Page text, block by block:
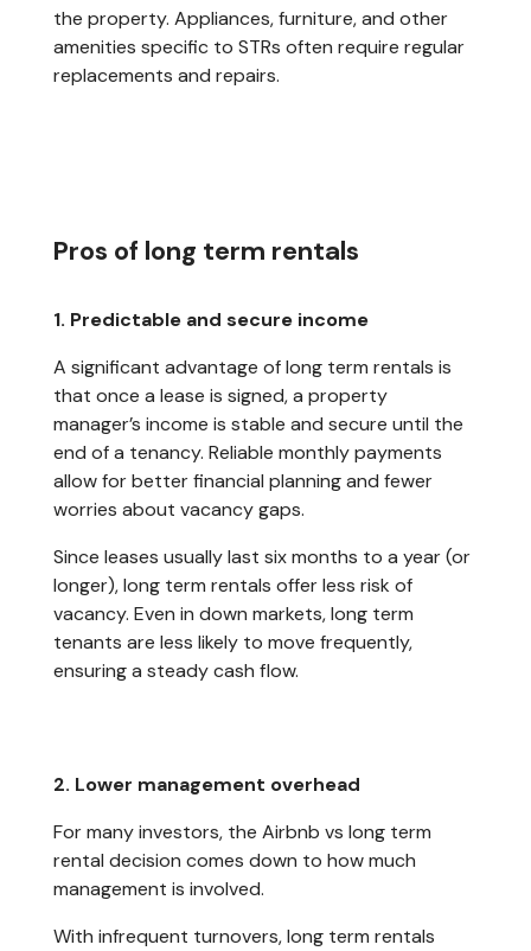
the property. Appliances, furniture, and other
amenities specific to STRs often require regular
replacements and repairs.
Pros of long term rentals
1. Predictable and secure income
A significant advantage of long term rentals is
that once a lease is signed, a property
manager’s income is stable and secure until the
end of a tenancy. Reliable monthly payments
allow for better financial planning and fewer
worries about vacancy gaps.
Since leases usually last six months to a year (or
longer), long term rentals offer less risk of
vacancy. Even in down markets, long term
tenants are less likely to move frequently,
ensuring a steady cash flow.
2. Lower management overhead
For many investors, the Airbnb vs long term
rental decision comes down to how much
management is involved.
With infrequent turnovers, long term rentals